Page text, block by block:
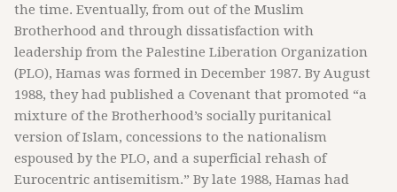
the time. Eventually, from out of the Muslim
Brotherhood and through dissatisfaction with
leadership from the Palestine Liberation Organization
(PLO), Hamas was formed in December 1987. By August
1988, they had published a Covenant that promoted “a
mixture of the Brotherhood’s socially puritanical
version of Islam, concessions to the nationalism
espoused by the PLO, and a superficial rehash of
Eurocentric antisemitism.” By late 1988, Hamas had